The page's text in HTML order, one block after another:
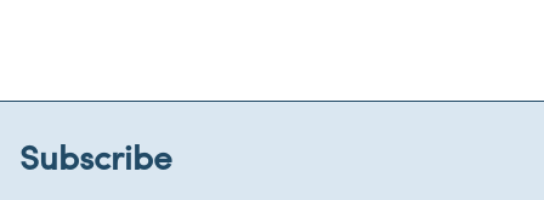
Subscribe